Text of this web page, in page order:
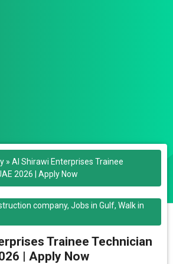
» Al Shirawi Enterprises Trainee
2026 | Apply Now
company,Jobs in Gulf,Walk in
Trainee Technician
| Apply Now